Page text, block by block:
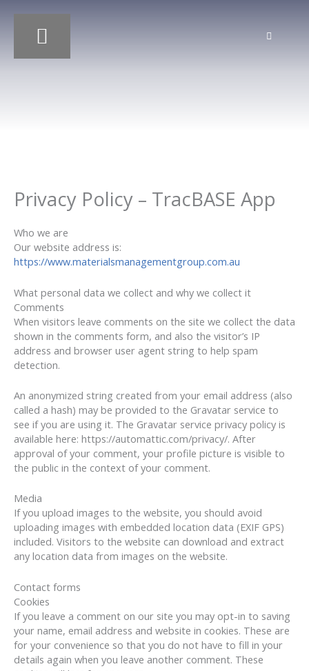
Privacy Policy – TracBASE App
Who we are
Our website address is:
https://www.materialsmanagementgroup.com.au
What personal data we collect and why we collect it
Comments
When visitors leave comments on the site we collect the data
shown in the comments form, and also the visitor’s IP
address and browser user agent string to help spam
detection.
An anonymized string created from your email address (also
called a hash) may be provided to the Gravatar service to
see if you are using it. The Gravatar service privacy policy is
available here: https://automattic.com/privacy/. After
approval of your comment, your profile picture is visible to
the public in the context of your comment.
Media
If you upload images to the website, you should avoid
uploading images with embedded location data (EXIF GPS)
included. Visitors to the website can download and extract
any location data from images on the website.
Contact forms
Cookies
If you leave a comment on our site you may opt-in to saving
your name, email address and website in cookies. These are
for your convenience so that you do not have to fill in your
details again when you leave another comment. These